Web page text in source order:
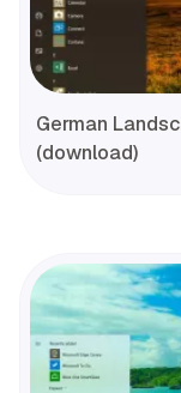
German
(download)